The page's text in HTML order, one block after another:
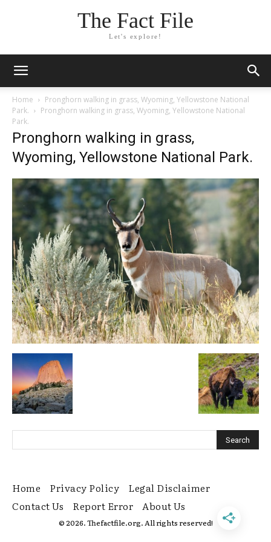
The Fact File
Let's explore!
Home
Pronghorn walking in grass, Wyoming, Yellowstone National
Park.
Pronghorn walking in grass, Wyoming, Yellowstone National
Park.
Pronghorn walking in grass,
Wyoming, Yellowstone National Park.
Home Privacy Policy
Legal Disclaimer
Contact Us
Report Error About Us
© 2026. Thefactfile.org. All rights reserved!